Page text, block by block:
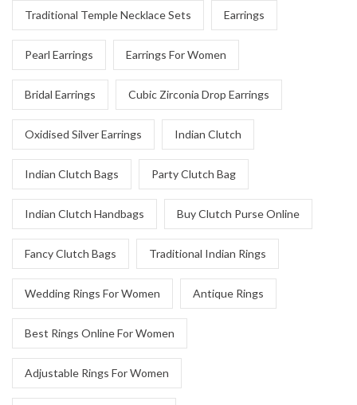
Traditional Temple Necklace Sets Earrings
Pearl Earrings Earrings For Women
Bridal Earrings Cubic Zirconia Drop Earrings
Oxidised Silver Earrings Indian Clutch
Indian Clutch Bags Party Clutch Bag
Indian Clutch Handbags Buy Clutch Purse Online
Fancy Clutch Bags Traditional Indian Rings
Wedding Rings For Women Antique Rings
Best Rings Online For Women
Adjustable Rings For Women